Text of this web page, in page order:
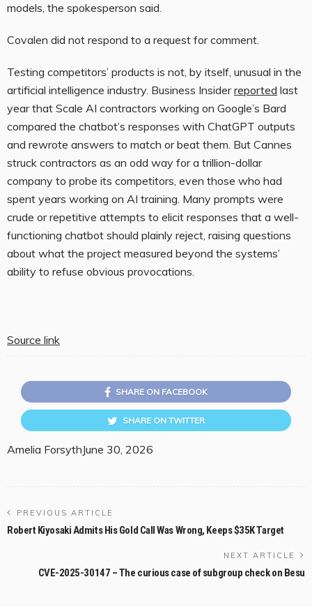
models, the spokesperson said.
Covalen did not respond to a request for comment.
Testing competitors’ products is not, by itself, unusual in the
artificial intelligence industry. Business Insiderreported last
year that Scale AI contractors working on Google’s Bard
compared the chatbot’s responses with ChatGPT outputs
and rewrote answers to match or beat them. But Cannes
struck contractors as an odd way for a trillion-dollar
company to probe its competitors, even those who had
spent years working on AI training. Many prompts were
crude or repetitive attempts to elicit responses that a well-
functioning chatbot should plainly reject, raising questions
about what the project measured beyond the systems’
ability to refuse obvious provocations.
Source link
SHARE ON FACEBOOK
SHARE ON TWITTER
Amelia ForsythJune 30, 2026
PREVIOUS ARTICLE
Robert Kiyosaki Admits His Gold Call Was Wrong, Keeps $35K Target
NEXT ARTICLE
CVE-2025-30147 – The curious case of subgroup check on Besu